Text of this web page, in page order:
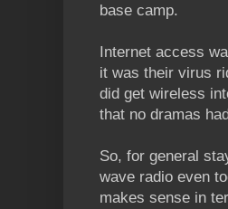
base camp.
Internet access
it was their virus
did get wireless
that no dramas
So, for general
wave radio even
makes sense in